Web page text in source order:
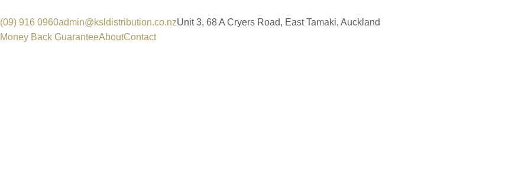
(09) 916 0960admin@ksldistribution.co.nzUnit 3, 68 A Cryers Road, East Tamaki, Auckland
Money Back GuaranteeAboutContact